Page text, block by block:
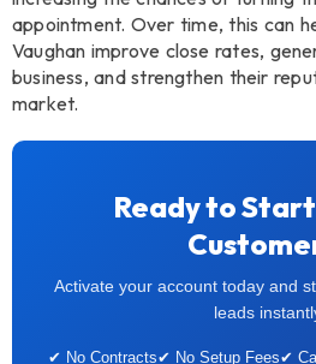
appointment. Over time, this can
Vaughan improve close rates,
business, and strengthen their
market.
Ready to
Activate your account today and
leads
✔ No Contracts✔ No Setup Fees✔